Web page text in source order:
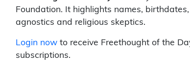
Foundation. It highlights names,
agnostics and religious skeptics.
Login now to receive Freethought of the
subscriptions.